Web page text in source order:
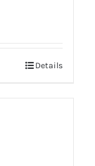
Details